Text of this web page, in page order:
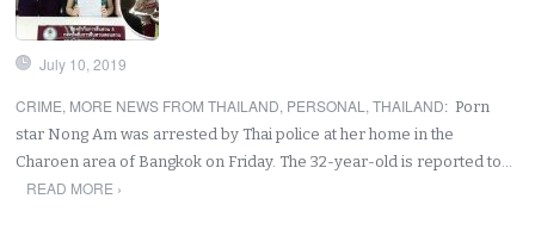
July 10, 2019
CRIME, MORE NEWS FROM THAILAND, PERSONAL ,THAILAND: Porn
star Nong Am was arrested by Thai police at her home in the
Charoen area of Bangkok on Friday. The 32-year-old is reported to…
READ MORE ›